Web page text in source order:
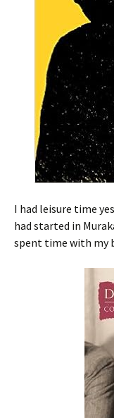
I had leisure time
had started in
spent time with my